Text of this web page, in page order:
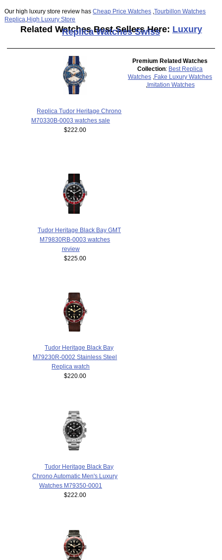
Our high luxury store review hasCheap Price Watches ,Tourbillon Watches
Replica High Luxury Store
Related Watches Best Sellers Here: Luxury
Replica Watches Swiss
Replica Tudor Heritage Chrono
M70330B-0003 watches sale
$222.00
Tudor Heritage Black Bay GMT
M79830RB-0003 watches
review
$225.00
Tudor Heritage Black Bay
M79230R-0002 Stainless Steel
Replica watch
$220.00
Tudor Heritage Black Bay
Chrono Automatic Men's Luxury
Watches M79350-0001
$222.00
Premium Related Watches
Collection: Best Replica
Watches
Fake Luxury Watches
Imitation Watches